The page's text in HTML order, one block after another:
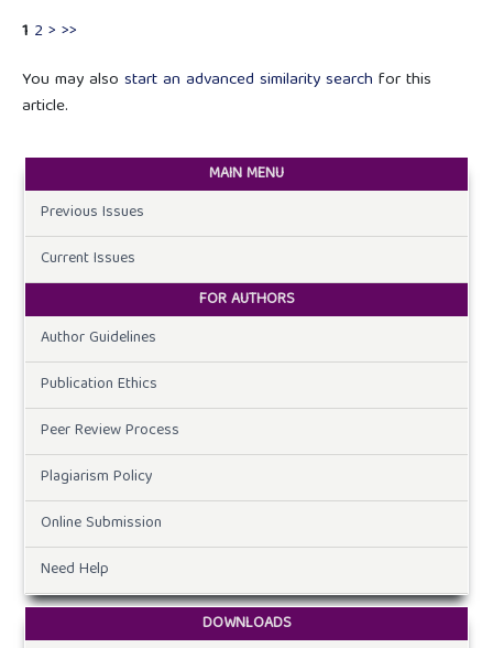
1 2 > >>
You may also start an advanced similarity search for this
article.
MAIN MENU
Previous Issues
Current Issues
FOR AUTHORS
Author Guidelines
Publication Ethics
Peer Review Process
Plagiarism Policy
Online Submission
Need Help
DOWNLOADS